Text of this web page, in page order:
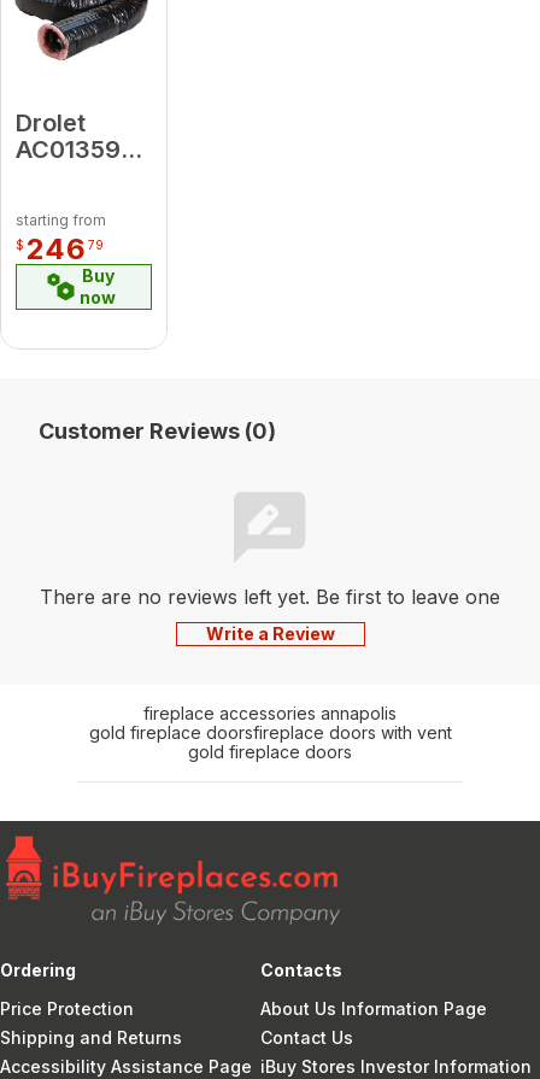
Drolet
AC01359
Insulated
Flex Pipe
For Fresh
Air
starting from
$ 246 79
Buy
now
Customer Reviews (0)
There are no reviews left yet. Be first to leave one
Write a Review
fireplace accessories annapolis
gold fireplace doorsfireplace doors with vent
gold fireplace doors
Ordering
Price Protection
Shipping and Returns
Accessibility Assistance Page
Contacts
About Us Information Page
Contact Us
iBuy Stores Investor Information